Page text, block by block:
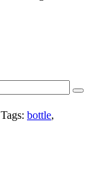
Tags: bottle,